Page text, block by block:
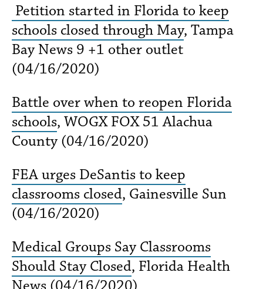
Petition started in Florida to keep
schools closed through May, Tampa
Bay News 9 +1 other outlet
(04/16/2020)
Battle over when to reopen Florida
schools, WOGX FOX 51 Alachua
County (04/16/2020)
FEA urges DeSantis to keep
classrooms closed, Gainesville Sun
(04/16/2020)
Medical Groups Say Classrooms
Should Stay Closed, Florida Health